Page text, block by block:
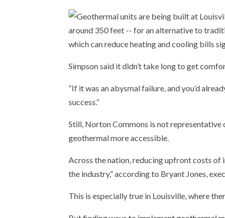
Simpson said it didn’t take long to get
“If it was an abysmal failure, and you’d
success.”
Still, Norton Commons is not representative
geothermal more accessible.
Across the nation, reducing upfront costs of
the industry,” according to Bryant Jones,
This is especially true in Louisville, where